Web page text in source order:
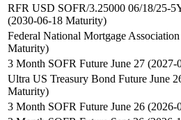
RFR USD SOFR/3.25000 06/18/25-
(2030-06-18 Maturity)
Federal National Mortgage
Maturity)
3 Month SOFR Future June 27
Ultra US Treasury Bond Future June
Maturity)
3 Month SOFR Future June 26